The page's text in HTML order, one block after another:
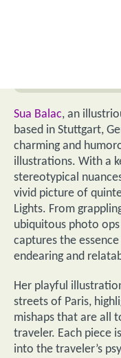
Sua Balac, an
based in Stuttgart,
charming and
illustrations. With a
stereotypical
vivid picture of
Lights. From
ubiquitous photo
captures the
endearing and
Her playful
streets of Paris,
mishaps that are all
traveler. Each piece
into the traveler’s